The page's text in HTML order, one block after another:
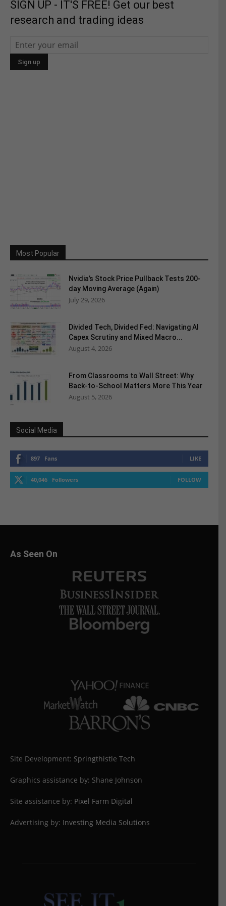
SIGN UP - IT'S FREE! Get our best
research and trading ideas
Most Popular
Nvidia’s Stock Price Pullback Tests 200-
day Moving Average (Again)
July 29, 2026
Divided Tech, Divided Fed: Navigating AI
Capex Scrutiny and Mixed Macro...
August 4, 2026
From Classrooms to Wall Street: Why
Back-to-School Matters More This Year
August 5, 2026
Social Media
897 Fans LIKE
40,046 Followers FOLLOW
As Seen On
Site Development: Springthistle Tech
Graphics assistance by: Shane Johnson
Site assistance by: Pixel Farm Digital
Advertising by: Investing Media Solutions